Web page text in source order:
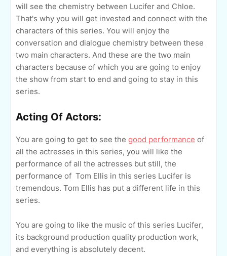
will see the chemistry between Lucifer and Chloe.
That's why you will get invested and connect with the
characters of this series. You will enjoy the
conversation and dialogue chemistry between these
two main characters. And these are the two main
characters because of which you are going to enjoy
the show from start to end and going to stay in this
series.
Acting Of Actors:
You are going to get to see the good performance of
all the actresses in this series, you will like the
performance of all the actresses but still, the
performance of Tom Ellis in this series Lucifer is
tremendous. Tom Ellis has put a different life in this
series.
You are going to like the music of this series Lucifer,
its background production quality production work,
and everything is absolutely decent.